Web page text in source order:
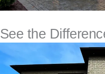
See the